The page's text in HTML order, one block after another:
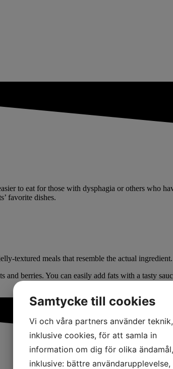
to eat for those with dysphagia or others who
favorite dishes.
textured meals that resemble the actual ingredient.
and berries. You can easily add fats with a tasty
Samtycke till cookies
Vi och våra partners använder teknik,
inklusive cookies, för att samla in
information om dig för olika ändamål,
inklusive: bättre användarupplevelse,